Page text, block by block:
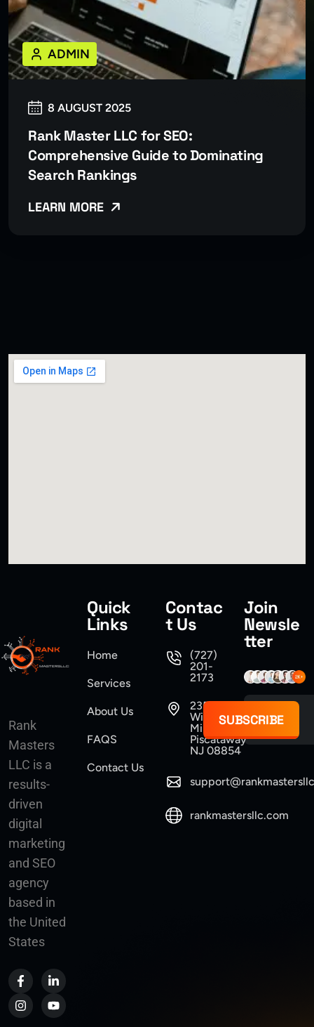
8 AUGUST 2025
ADMIN
Rank Master LLC for SEO:
Comprehensive Guide to Dominating
Search Rankings
LEARN MORE
Rank
Masters
LLC is a
results-
driven
digital
marketing
and SEO
agency
based in
the United
States
Quick
Links
Home
Services
About Us
FAQS
Contact Us
Contac
t Us
(727)
201-
2173
235
Williams
Mine Road
Piscataway
NJ 08854
rankmastersllc.com
Join
Newsle
tter
SUBSCRIBE